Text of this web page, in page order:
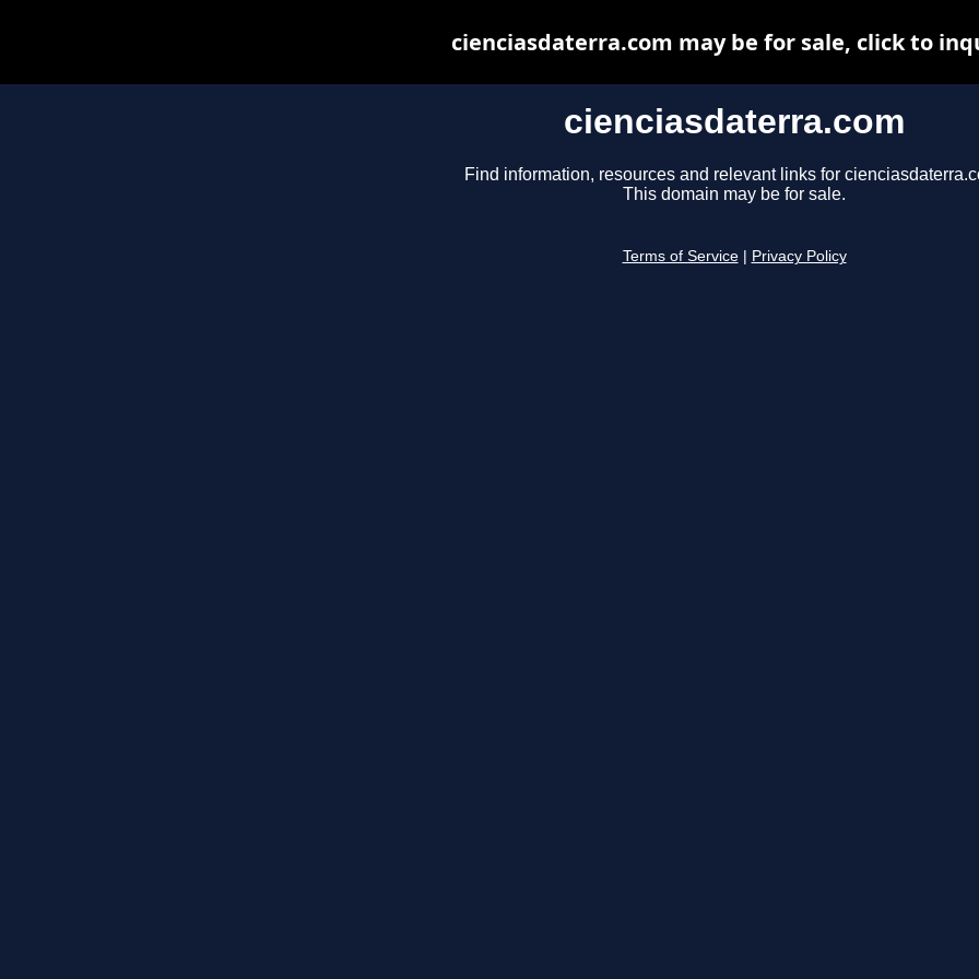
cienciasdaterra.com
Find information, resources and relevant links for
This domain may be for sale.
Terms of Service Privacy Policy
cienciasdaterra.com may be for sale, click to